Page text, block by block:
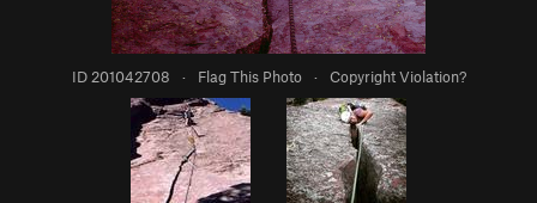
ID 201042708 · Flag This Photo · Copyright Violation?